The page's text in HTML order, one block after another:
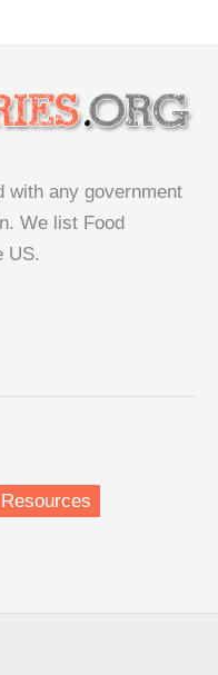
with any government
We list Food
US.